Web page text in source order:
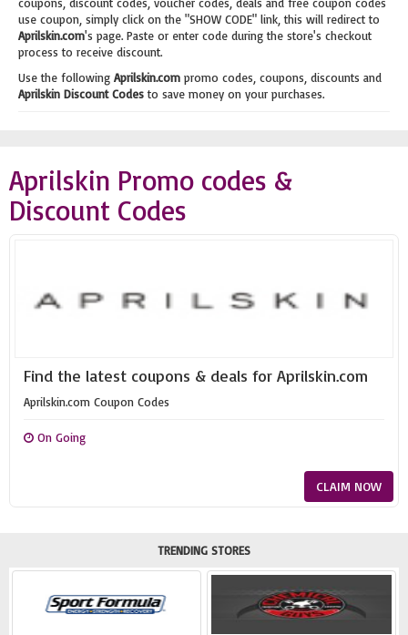
use coupon, simply click on the "SHOW CODE" link, this will redirect to
Aprilskin.com's page. Paste or enter code during the store's checkout
process to receive discount.
Use the following Aprilskin.com promo codes, coupons, discounts and
Aprilskin Discount Codesto save money on your purchases.
Aprilskin Promo codes &
Discount Codes
Find the latest coupons & deals for Aprilskin.com
Aprilskin.com Coupon Codes
On Going
CLAIM NOW
TRENDING STORES